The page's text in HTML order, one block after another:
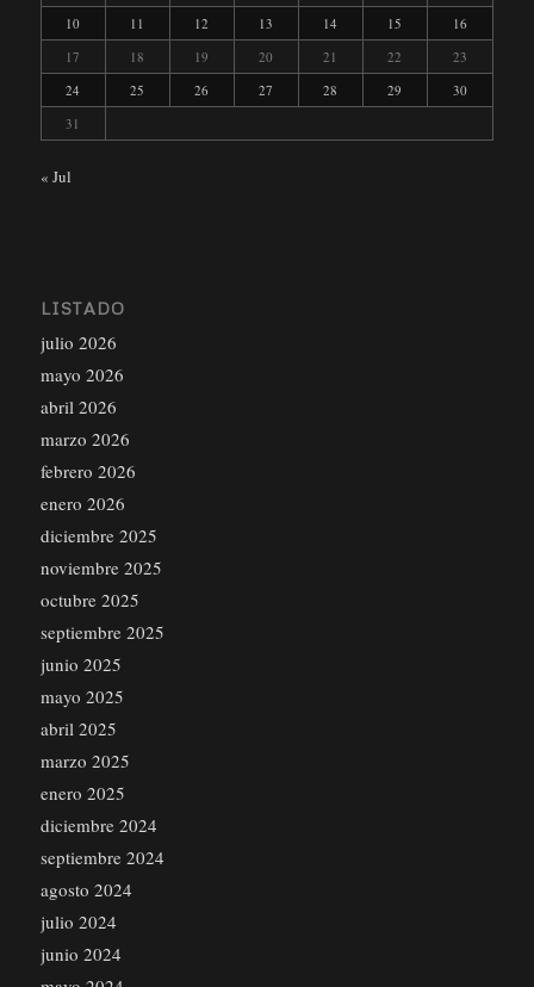
10
11 12 13 14 15
16
17
18 19 20 21 22
23
24
25 26 27 28 29
30
31
« Jul
LISTADO
julio 2026
mayo 2026
abril 2026
marzo 2026
febrero 2026
enero 2026
diciembre 2025
noviembre 2025
octubre 2025
septiembre 2025
junio 2025
mayo 2025
abril 2025
marzo 2025
enero 2025
diciembre 2024
septiembre 2024
agosto 2024
julio 2024
junio 2024